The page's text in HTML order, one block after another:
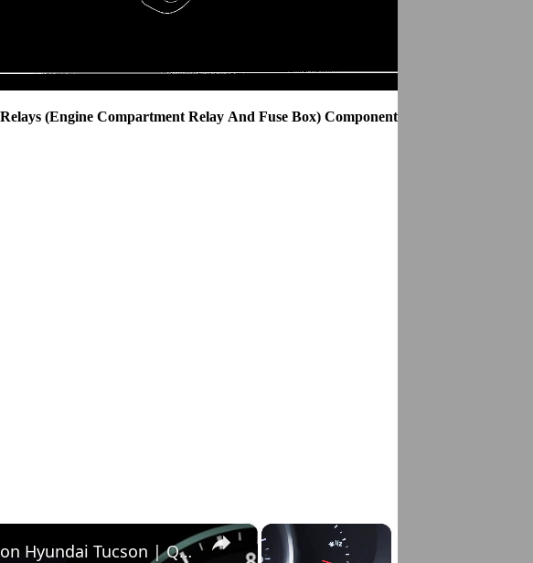
(Engine Compartment Relay And Fuse Box) Components
×
×
How to Reset Service Light on Hyundai Tucson | Quick & Easy Method